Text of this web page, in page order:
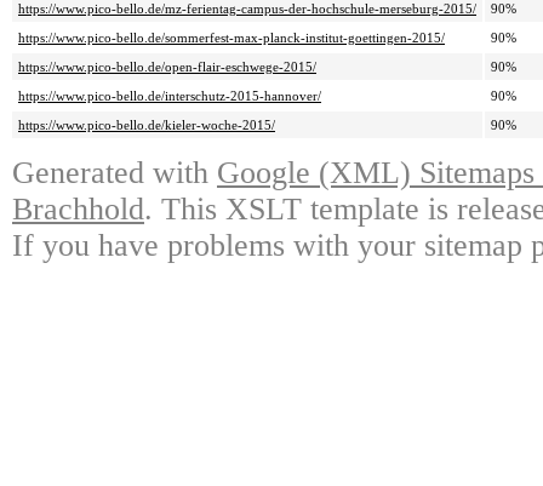
https://www.pico-bello.de/mz-ferientag-campus-der-hochschule-merseburg-2015/
90%
https://www.pico-bello.de/sommerfest-max-planck-institut-goettingen-2015/
90%
https://www.pico-bello.de/open-flair-eschwege-2015/
90%
https://www.pico-bello.de/interschutz-2015-hannover/
90%
https://www.pico-bello.de/kieler-woche-2015/
90%
Generated with Google (XML)
Brachhold. This XSLT template is
If you have problems with your sitemap